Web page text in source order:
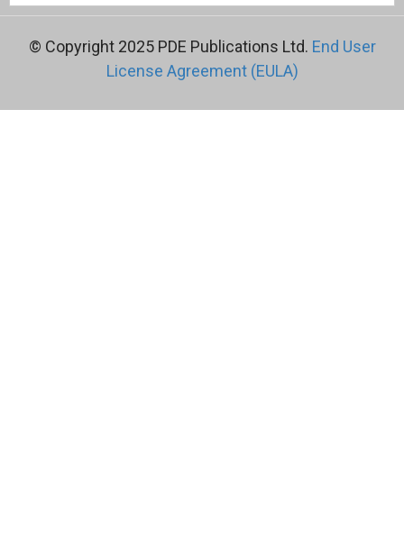
© Copyright 2025 PDE Publications Ltd. End User
License Agreement (EULA)